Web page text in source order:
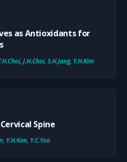
as Antioxidants for
J.H.Choi, S.H.Jang, Y.H.Kim
Spine
Y.H.Kim, Y.C.Yoo